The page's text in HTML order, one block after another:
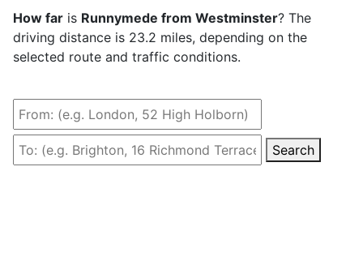
How far is Runnymede from Westminster? The
driving distance is 23.2 miles, depending on the
selected route and traffic conditions.
Search